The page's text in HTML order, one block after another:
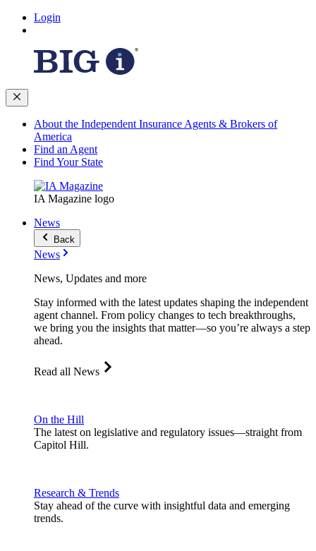
Login
About the Independent Insurance Agents & Brokers of
America
Find an Agent
Find Your State
IA Magazine logo
News
Back
News
News, Updates and more
Stay informed with the latest updates shaping the independent
agent channel. From policy changes to tech breakthroughs,
we bring you the insights that matter—so you’re always a step
ahead.
Read all News
On the Hill
The latest on legislative and regulatory issues—straight from
Capitol Hill.
Research & Trends
Stay ahead of the curve with insightful data and emerging
trends.